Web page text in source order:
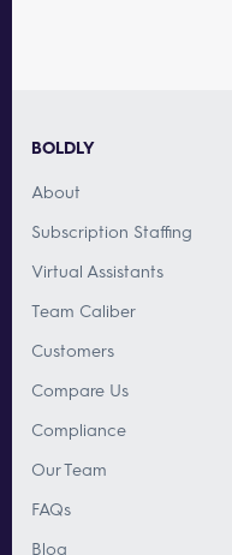
BOLDLY
About
Subscription Staffing
Virtual Assistants
Team Caliber
Customers
Compare Us
Compliance
Our Team
FAQs
Blog